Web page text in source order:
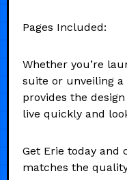
Pages Included:
Whether you’re
suite or unveiling a
provides the
live quickly and
Get Erie today and
matches the